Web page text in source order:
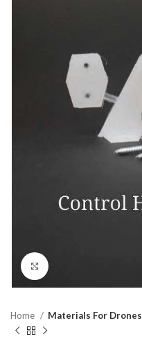
Home Materials For Drones